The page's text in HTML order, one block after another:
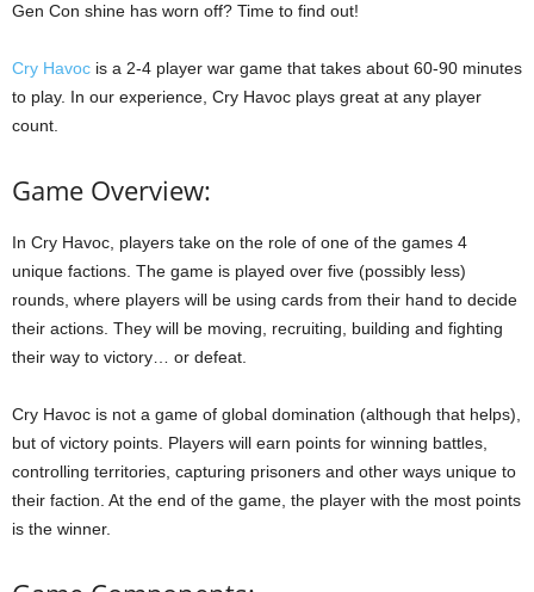
Gen Con shine has worn off? Time to find out!
Cry Havoc is a 2-4 player war game that takes about 60-90 minutes
to play. In our experience, Cry Havoc plays great at any player
count.
Game Overview:
In Cry Havoc, players take on the role of one of the games 4
unique factions. The game is played over five (possibly less)
rounds, where players will be using cards from their hand to decide
their actions. They will be moving, recruiting, building and fighting
their way to victory… or defeat.
Cry Havoc is not a game of global domination (although that helps),
but of victory points. Players will earn points for winning battles,
controlling territories, capturing prisoners and other ways unique to
their faction. At the end of the game, the player with the most points
is the winner.